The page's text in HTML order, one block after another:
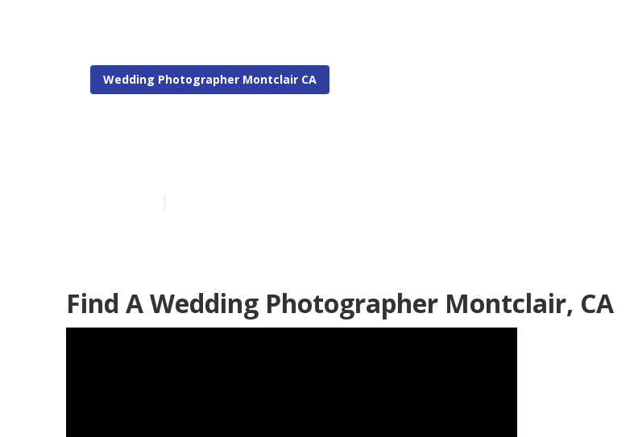
Wedding Photographer Montclair CA
Find A Wedding Photographer Montclair, CA